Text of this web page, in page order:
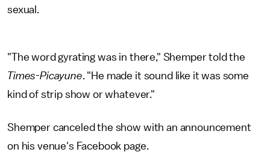
sexual.
"The word gyrating was in there," Shemper told the
Times-Picayune. "He made it sound like it was some
kind of strip show or whatever."
Shemper canceled the show with an announcement
on his venue's Facebook page.